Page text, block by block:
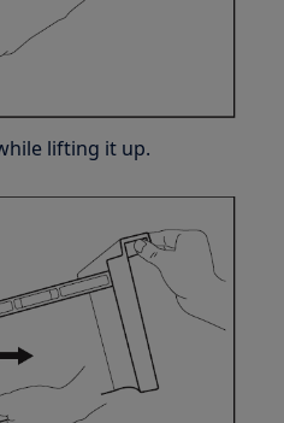
lifting it up.